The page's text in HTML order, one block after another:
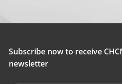
Subscribe now to receive
newsletter